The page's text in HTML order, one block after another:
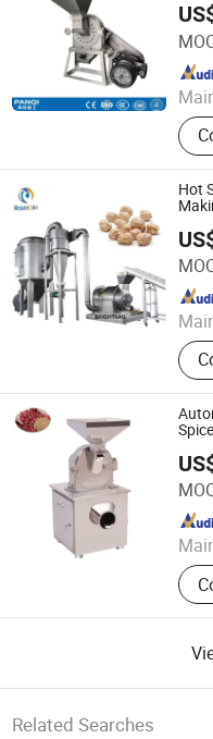
Henan Panqi Heavy
Since 2025
Hot
Jiangyin Brightsail
Since 2022
Zhengzhou Jiewei
Since 2022
Related Searches